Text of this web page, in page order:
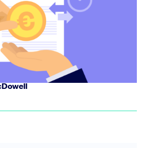
you need it fast. Advanced
are instruments commonly
r...